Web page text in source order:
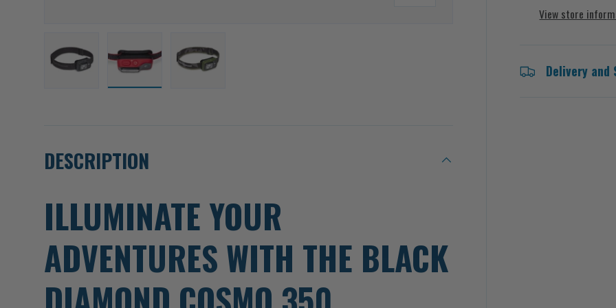
View store
Delivery and
DESCRIPTION
ILLUMINATE YOUR
ADVENTURES WITH THE BLACK